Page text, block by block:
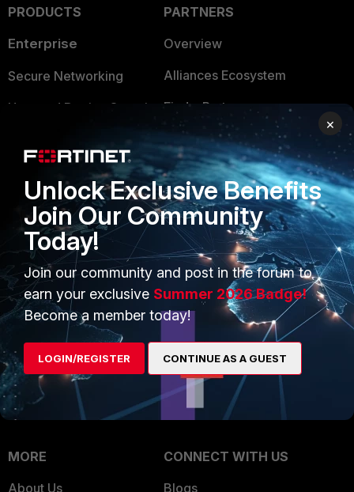
PRODUCTS
Enterprise
Secure Networking
User and Device Security
Application Security
FortiGuard Labs Threat
Intelligence
Small Mid-Sized
Businesses
Overview
Service Providers
MSSP
Mobile Providers
PARTNERS
Overview
Alliances Ecosystem
Find a Partner
Become a Partner
Partner Login
TRUST CENTER
Trusted Company
Trusted Process
Trusted Partners
Product Certifications
MORE
About Us
CONNECT WITH US
Blogs
×
Unlock Exclusive Benefits
Join Our Community
Today!
Join our community and post in the forum to
earn your exclusive Summer 2026 Badge!
Become a member today!
LOGIN/REGISTER CONTINUE AS A GUEST